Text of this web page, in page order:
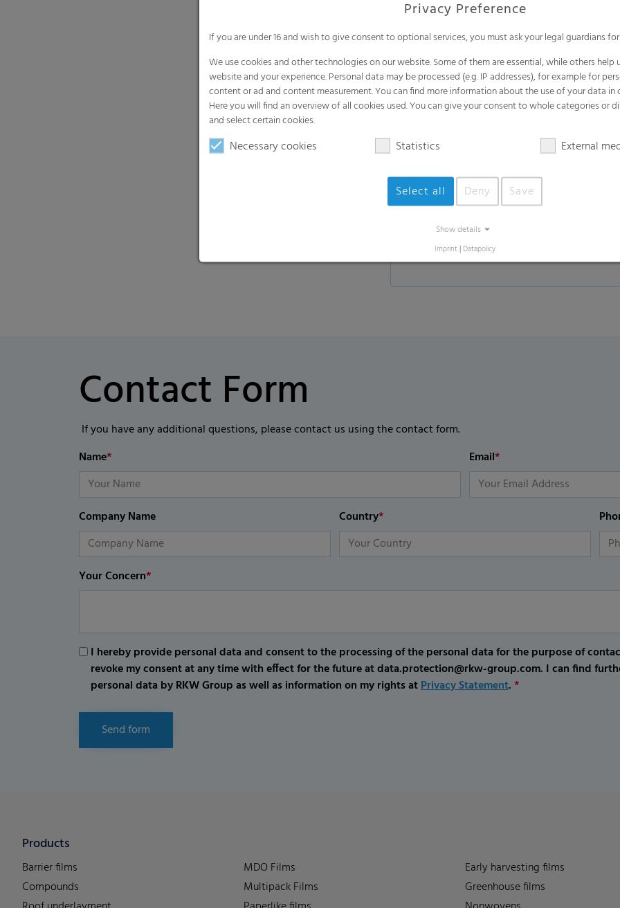
Contact Form
If you have any additional questions, please contact us using the contact form.
Name* Email*
Company Name Country*
Your Concern*
I hereby provide personal data and consent to the processing of the personal data for the purpose of
revoke my consent at any time with effect for the future at data.protection@rkw-group.com. I can find
personal data by RKW Group as well as information on my rights atPrivacy Statement.*
Send form
Privacy Preference
If you are under 16 and wish to give consent to optional services, you must ask your legal guardians
We use cookies and other technologies on our website. Some of them are essential, while others help
website and your experience. Personal data may be processed (e.g. IP addresses), for example for
content or ad and content measurement. You can find more information about the use of your data in
Here you will find an overview of all cookies used. You can give your consent to whole categories or
and select certain cookies.
Necessary cookies Statistics External
Select all Deny Save
Show details
Imprint | Datapolicy
Products
Barrier films
Compounds
MDO Films
Multipack Films
Early harvesting films
Greenhouse films